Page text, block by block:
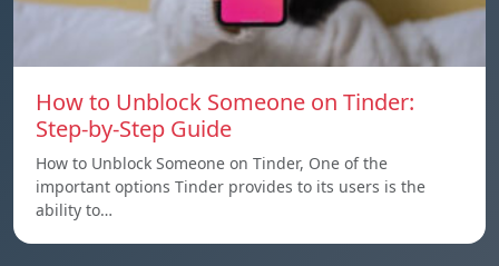
How to Unblock Someone on Tinder:
Step-by-Step Guide
How to Unblock Someone on Tinder, One of the
important options Tinder provides to its users is the
ability to…